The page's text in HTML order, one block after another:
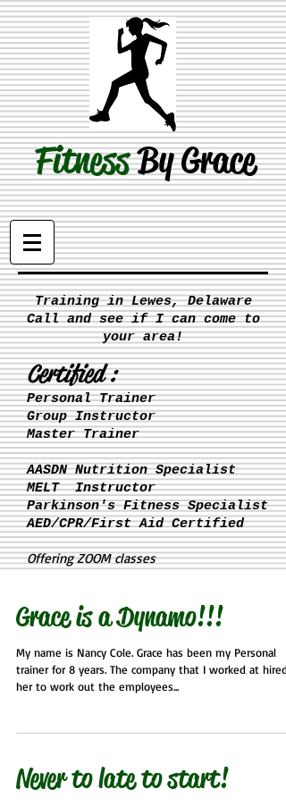
FitnessBy Grace
Training in Lewes, Delaware
Call and see if I can come to
your area!
Certified :
Personal Trainer
Group Instructor
Master Trainer
AASDN Nutrition Specialist
MELT Instructor
Parkinson'sFitness Specialist
AED/CPR/First Aid Certified
Offering ZOOM classes
Grace is a Dynamo!!!
My name is Nancy Cole. Grace has been my Personal
trainer for 8 years. The company that I worked at hired
her to work out the employees...
Never to late to start!